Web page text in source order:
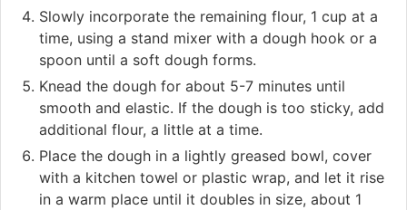
Slowly incorporate the remaining flour, 1 cup at a
time, using a stand mixer with a dough hook or a
spoon until a soft dough forms.
Knead the dough for about 5-7 minutes until
smooth and elastic. If the dough is too sticky, add
additional flour, a little at a time.
Place the dough in a lightly greased bowl, cover
with a kitchen towel or plastic wrap, and let it rise
in a warm place until it doubles in size, about 1